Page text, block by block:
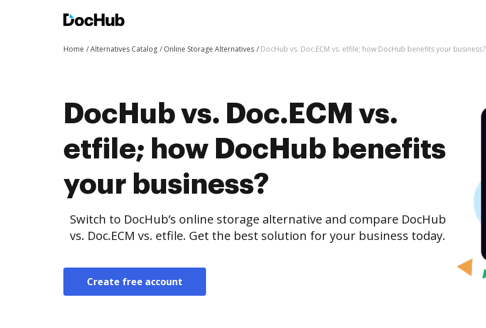
Home Alternatives Catalog Online Storage Alternatives DocHub vs. Doc.ECM vs. etfile; how DocHub benefits your business?
DocHub vs. Doc.ECM vs.
etfile; how DocHub benefits
your business?
Switch to DocHub’s online storage alternative and compare DocHub
vs. Doc.ECM vs. etfile. Get the best solution for your business today.
Create free account